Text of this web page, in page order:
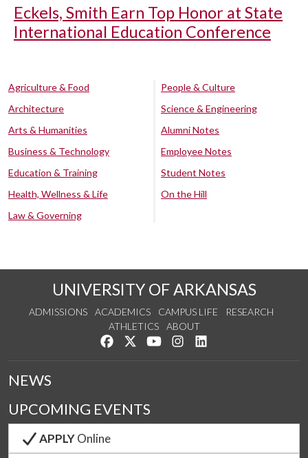
Eckels, Smith Earn Top Honor at State
International Education Conference
Agriculture & Food
Architecture
Arts & Humanities
Business & Technology
Education & Training
Health, Wellness & Life
Law & Governing
People & Culture
Science & Engineering
Alumni Notes
Employee Notes
Student Notes
On the Hill
UNIVERSITY OF ARKANSAS
ADMISSIONS ACADEMICS CAMPUS LIFE
RESEARCH
ATHLETICS
ABOUT
Like us on Facebook
Follow us on Twitter
Watch us on YouTube
See us on Instagram
NEWS
UPCOMING EVENTS
APPLYOnline